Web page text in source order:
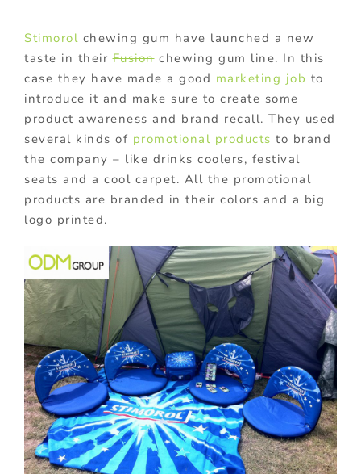
Stimorol chewing gum have launched a new
taste in theirFusionchewing gum line. In this
case they have made a good marketing job to
introduce it and make sure to create some
product awareness and brand recall. They used
several kinds of promotional products to brand
the company – like drinks coolers, festival
seats and a cool carpet. All the promotional
products are branded in their colors and a big
logo printed.